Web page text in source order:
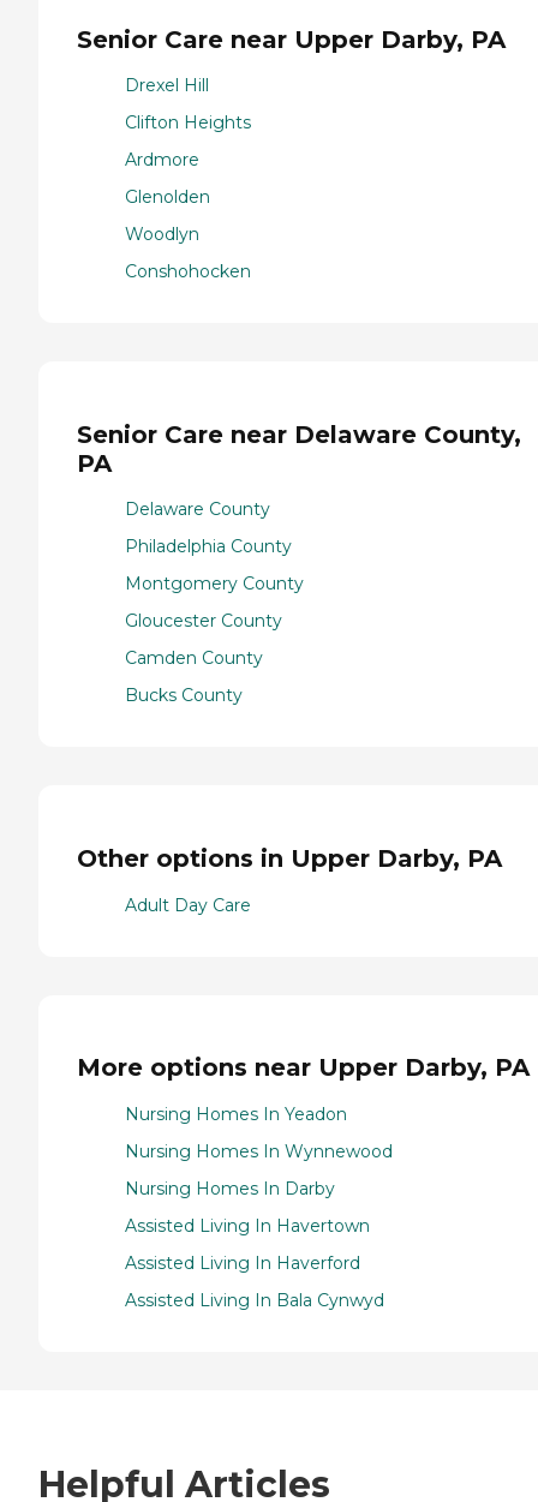
Senior Care near Upper Darby, PA
Drexel Hill
Clifton Heights
Ardmore
Glenolden
Woodlyn
Conshohocken
Senior Care near Delaware County,
PA
Delaware County
Philadelphia County
Montgomery County
Gloucester County
Camden County
Bucks County
Other options in Upper Darby, PA
Adult Day Care
More options near Upper Darby, PA
Nursing Homes In Yeadon
Nursing Homes In Wynnewood
Nursing Homes In Darby
Assisted Living In Havertown
Assisted Living In Haverford
Assisted Living In Bala Cynwyd
Helpful Articles